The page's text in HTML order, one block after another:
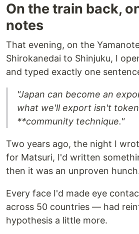
On the train back,
notes
That evening, on the
Shirokanedai to Shinjuku, I
and typed exactly one
"Japan can become an
what we'll export isn't
**community technique."
Two years ago, the night I
for Matsuri, I'd written
then it was an unproven
Every face I'd made eye
across 50 countries — had
hypothesis a little more.